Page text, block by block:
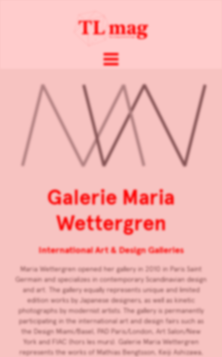
Galerie Maria
Wettergren
International Art & Design Galleries
Maria Wettergren opened her gallery in 2010 in Paris Saint
Germain and specializes in contemporary Scandinavian design
and art. The gallery equally represents unique and limited
edition works by Japanese designers, as well as kinetic
photographs by modernist artists. The gallery is permanently
participating in the international art and design fairs such as
the Design Miami/Basel, PAD Paris/London, Art Salon/New
York and FIAC (hors les murs). Galerie Maria Wettergren
represents the works of Mathias Bengtsson, Keiji Ashizawa,